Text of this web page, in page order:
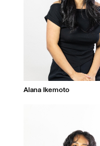
Alana Ikemoto